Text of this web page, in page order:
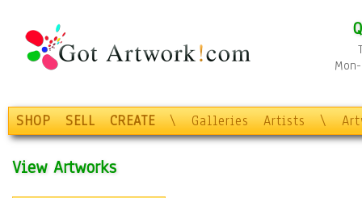
SHOP SELL CREATE \ Galleries Artists \
View Artworks